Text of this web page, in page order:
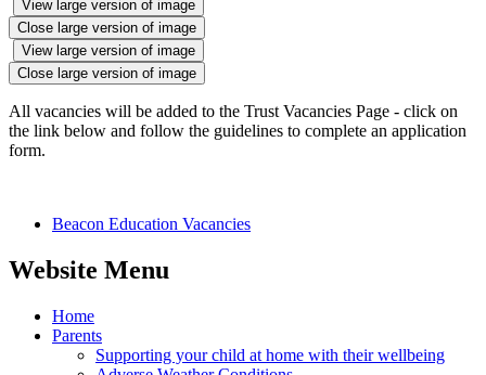
View large version of image
Close large version of image
View large version of image
Close large version of image
All vacancies will be added to the Trust Vacancies Page - click on
the link below and follow the guidelines to complete an application
form.
Beacon Education Vacancies
Website Menu
Home
Parents
Supporting your child at home with their wellbeing